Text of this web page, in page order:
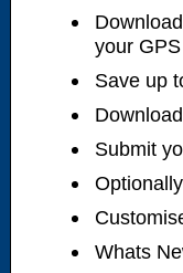
your
Save up
Submit
Whats